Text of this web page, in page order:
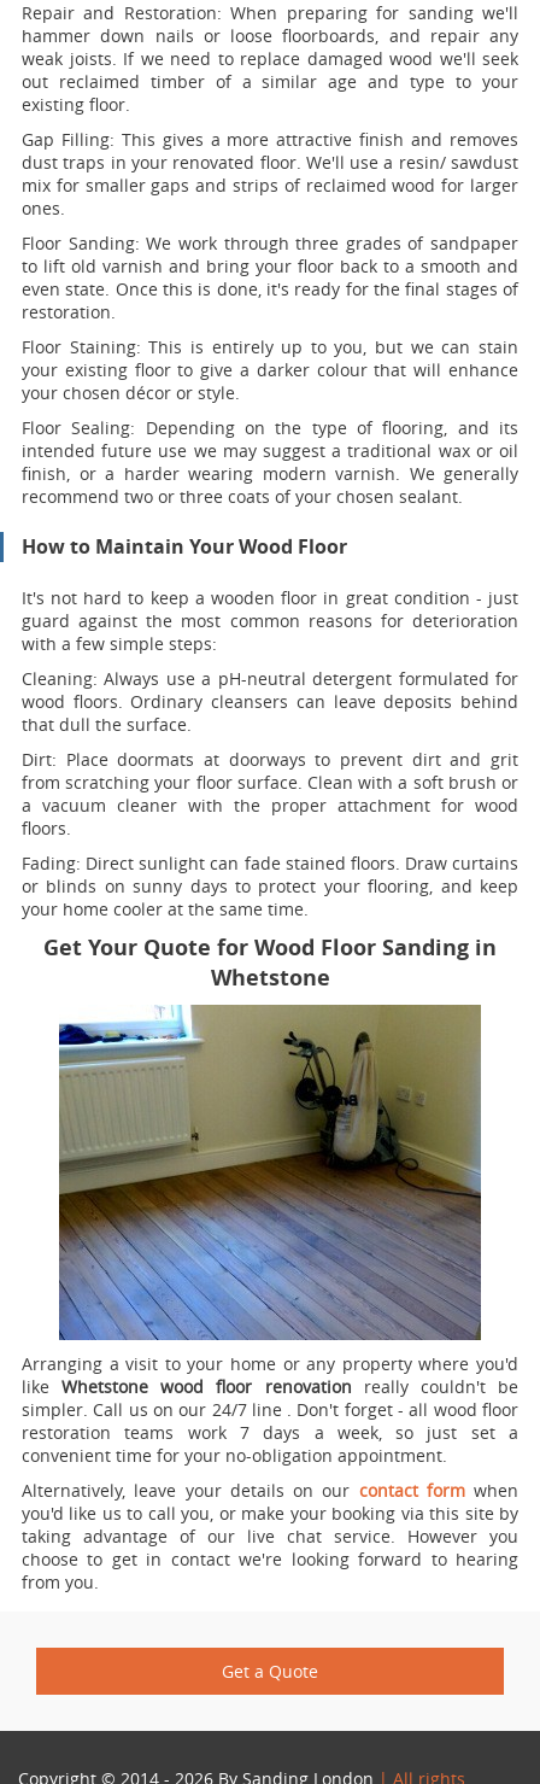
Repair and Restoration:When preparing for sanding we'll
hammer down nails or loose floorboards, and repair any
weak joists. If we need to replace damaged wood we'll seek
out reclaimed timber of a similar age and type to your
existing floor.
Gap Filling: This gives a more attractive finish and removes
dust traps in your renovated floor. We'll use a resin/ sawdust
mix for smaller gaps and strips of reclaimed wood for larger
ones.
Floor Sanding: We work through three grades of sandpaper
to lift old varnish and bring your floor back to a smooth and
even state. Once this is done, it's ready for the final stages of
restoration.
Floor Staining: This is entirely up to you, but we can stain
your existing floor to give a darker colour that will enhance
your chosen décor or style.
Floor Sealing: Depending on the type of flooring, and its
intended future use we may suggest a traditional wax or oil
finish, or a harder wearing modern varnish. We generally
recommend two or three coats of your chosen sealant.
How to Maintain Your Wood Floor
It's not hard to keep a wooden floor in great condition - just
guard against the most common reasons for deterioration
with a few simple steps:
Cleaning: Always use a pH-neutral detergent formulated for
wood floors. Ordinary cleansers can leave deposits behind
that dull the surface.
Dirt: Place doormats at doorways to prevent dirt and grit
from scratching your floor surface. Clean with a soft brush or
a vacuum cleaner with the proper attachment for wood
floors.
Fading: Direct sunlight can fade stained floors. Draw curtains
or blinds on sunny days to protect your flooring, and keep
your home cooler at the same time.
Get Your Quote for Wood Floor Sanding in
Whetstone
Arranging a visit to your home or any property where you'd
likeWhetstone wood floor renovation really couldn't be
simpler. Call us on our 24/7 line . Don't forget - all wood floor
restoration teams work 7 days a week, so just set a
convenient time for your no-obligation appointment.
Alternatively, leave your details on our contact formwhen
you'd like us to call you, or make your booking via this site by
taking advantage of our live chat service. However you
choose to get in contact we're looking forward to hearing
from you.
Get a Quote
Copyright © 2014 - 2026 By Sanding London | All rights